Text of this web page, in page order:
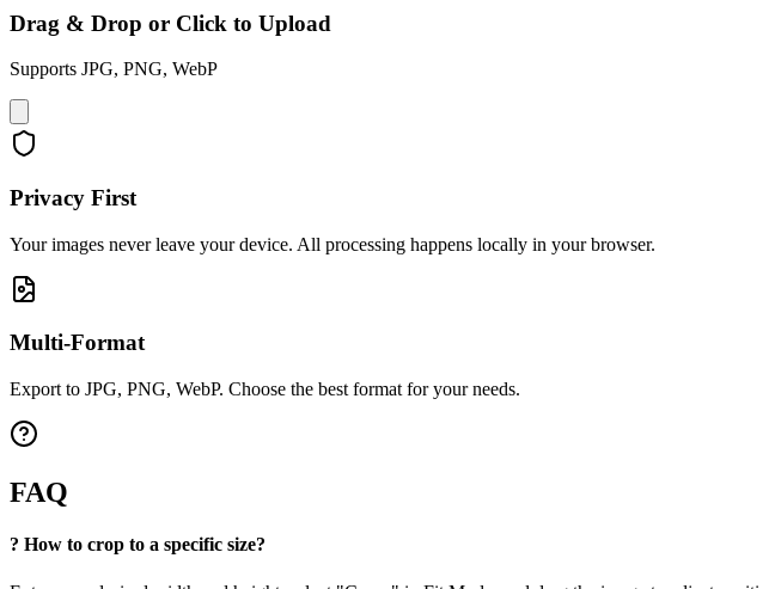
Drag & Drop or Click to Upload
Supports JPG, PNG, WebP
Privacy First
Your images never leave your device. All processing happens locally in your browser.
Multi-Format
Export to JPG, PNG, WebP. Choose the best format for your needs.
FAQ
? How to crop to a specific size?